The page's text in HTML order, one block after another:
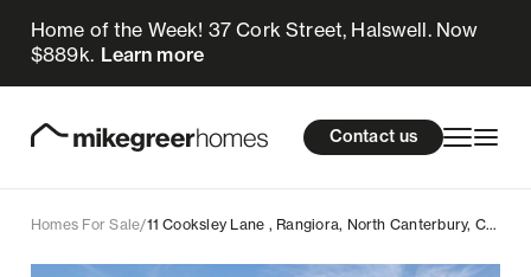
Home of the Week! 37 Cork Street, Halswell. Now
$889k. Learn more
About Us Resources Contact us
Homes for sale
Design & Build
About Us
Homes For Sale/ 11 Cooksley Lane , Rangiora, North Canterbury, Canterbury
$799k Enquire now